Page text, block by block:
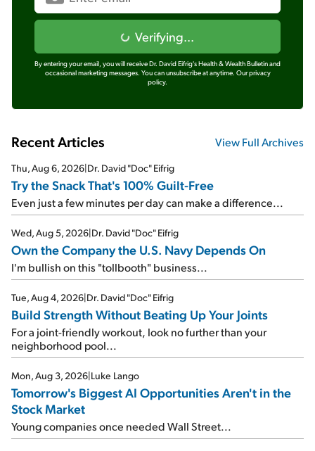
Verifying...
By entering your email, you will receive Dr. David Eifrig's Health & Wealth Bulletin and
occasional marketing messages. You can unsubscribe at anytime. Our privacy
policy.
Recent Articles View Full Archives
Thu, Aug 6, 2026|Dr. David "Doc" Eifrig
Try the Snack That's 100% Guilt-Free
Even just a few minutes per day can make a difference...
Wed, Aug 5, 2026|Dr. David "Doc" Eifrig
Own the Company the U.S. Navy Depends On
I'm bullish on this "tollbooth" business...
Tue, Aug 4, 2026|Dr. David "Doc" Eifrig
Build Strength Without Beating Up Your Joints
For a joint-friendly workout, look no further than your
neighborhood pool...
Mon, Aug 3, 2026|Luke Lango
Tomorrow's Biggest AI Opportunities Aren't in the
Stock Market
Young companies once needed Wall Street...